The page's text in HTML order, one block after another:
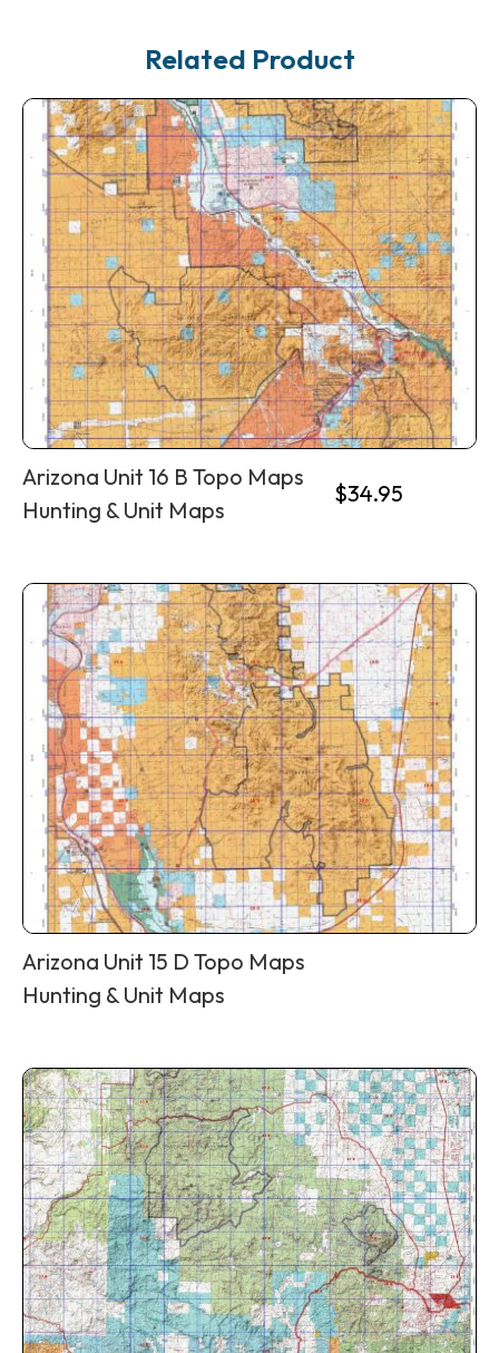
Related Product
Arizona Unit 16 B Topo Maps
Hunting & Unit Maps
$34.95
Arizona Unit 15 D Topo Maps
Hunting & Unit Maps